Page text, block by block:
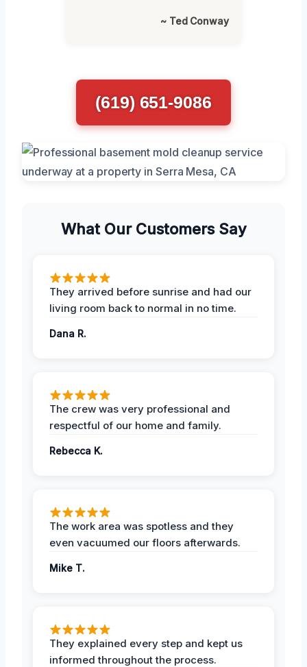
~ Ted Conway
(619) 651-9086
What Our Customers Say
They arrived before sunrise and had our
living room back to normal in no time.
Dana R.
The crew was very professional and
respectful of our home and family.
Rebecca K.
The work area was spotless and they
even vacuumed our floors afterwards.
Mike T.
They explained every step and kept us
informed throughout the process.